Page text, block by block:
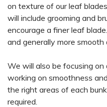
on texture of our leaf
will include grooming and
encourage a finer leaf
and generally more smooth
We will also be focusing on
working on smoothness
the right areas of each
required.